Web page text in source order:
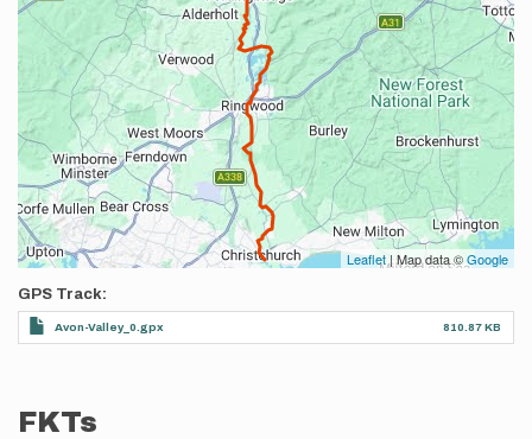
Leaflet | Map data ©Google
GPS Track
Avon-Valley_0.gpx 810.87 KB
FKTs